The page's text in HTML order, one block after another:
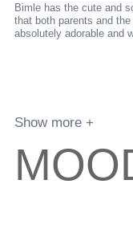
Bimle has the cute and
that both parents and
absolutely adorable and
Show more +